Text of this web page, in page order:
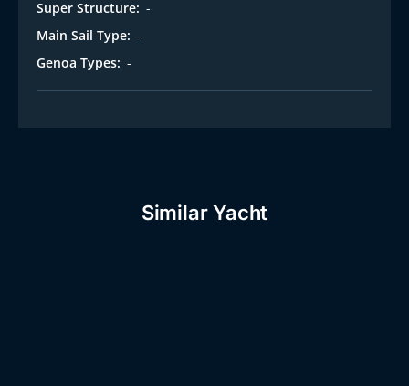
Super Structure: -
Main Sail Type: -
Genoa Types: -
Similar Yacht